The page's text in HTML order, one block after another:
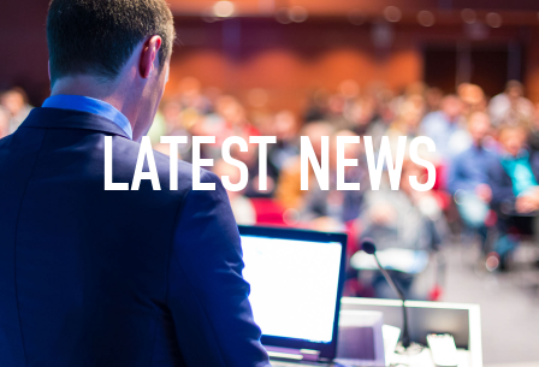
LATEST NEWS